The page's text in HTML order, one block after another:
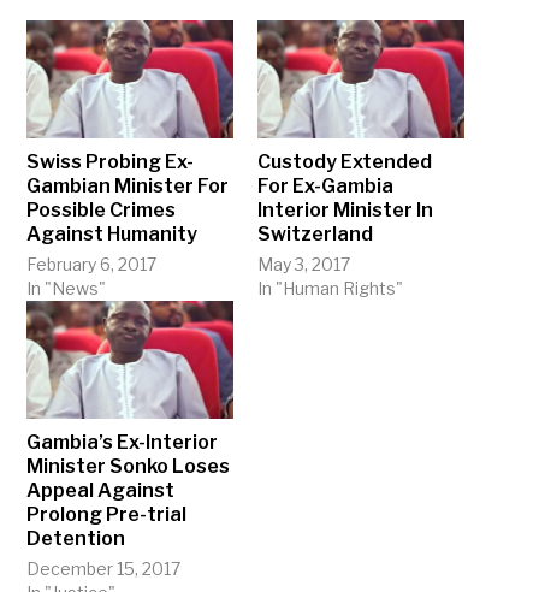
Swiss Probing Ex-
Gambian Minister For
Possible Crimes
Against Humanity
February 6, 2017
In "News"
Custody Extended
For Ex-Gambia
Interior Minister In
Switzerland
May 3, 2017
In "Human Rights"
Gambia’s Ex-Interior
Minister Sonko Loses
Appeal Against
Prolong Pre-trial
Detention
December 15, 2017